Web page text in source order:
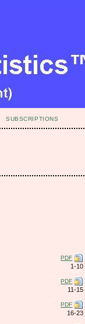
SUBSCRIPTIONS
PDF
1-10
PDF
11-15
PDF
16-23